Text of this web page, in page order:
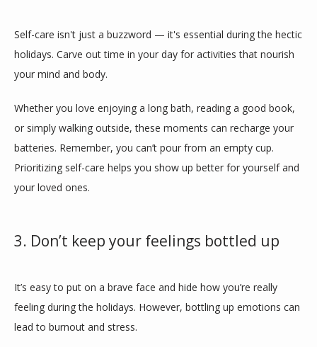
Self-care isn't just a buzzword — it's essential during the hectic
holidays. Carve out time in your day for activities that nourish
your mind and body.
Whether you love enjoying a long bath, reading a good book,
or simply walking outside, these moments can recharge your
batteries. Remember, you can’t pour from an empty cup.
Prioritizing self-care helps you show up better for yourself and
your loved ones.
3. Don’t keep your feelings bottled up
It’s easy to put on a brave face and hide how you’re really
feeling during the holidays. However, bottling up emotions can
lead to burnout and stress.